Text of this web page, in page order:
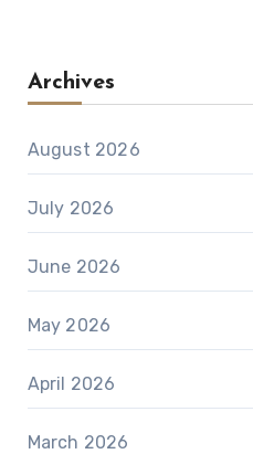
Archives
August 2026
July 2026
June 2026
May 2026
April 2026
March 2026